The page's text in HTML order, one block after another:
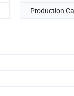
Production